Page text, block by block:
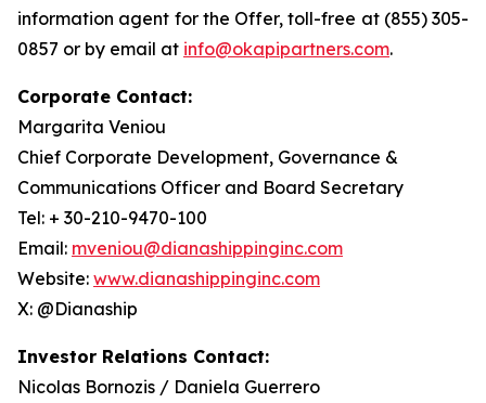
information agent for the Offer, toll-free at (855) 305-
0857 or by email at info@okapipartners.com.
Corporate Contact:
Margarita Veniou
Chief Corporate Development, Governance &
Communications Officer and Board Secretary
Tel: + 30-210-9470-100
Email: mveniou@dianashippinginc.com
Website: www.dianashippinginc.com
X: @Dianaship
Investor Relations Contact:
Nicolas Bornozis / Daniela Guerrero